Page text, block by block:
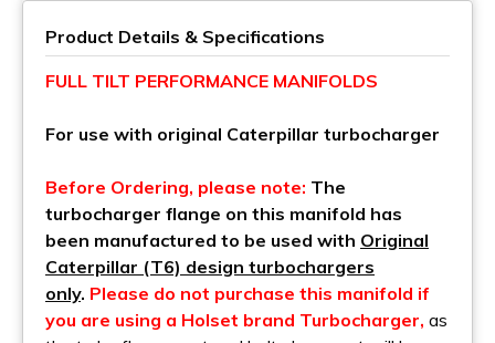
Product Details & Specifications
FULL TILT PERFORMANCE MANIFOLDS
For use with original Caterpillar turbocharger
Before Ordering, please note: The
turbocharger flange on this manifold has
been manufactured to be used with Original
Caterpillar (T6) design turbochargers
only. Please do not purchase this manifold if
you are using a Holset brand Turbocharger, as